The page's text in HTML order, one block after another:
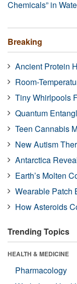
Chemicals” in
Breaking
Ancient Protein
Room-
Tiny Whirlpools
Quantum
Teen Cannabis
New Autism
Antarctica
Earth’s Molten
Wearable Patch
How Asteroids
Trending Topics
HEALTH & MEDICINE
Pharmacology